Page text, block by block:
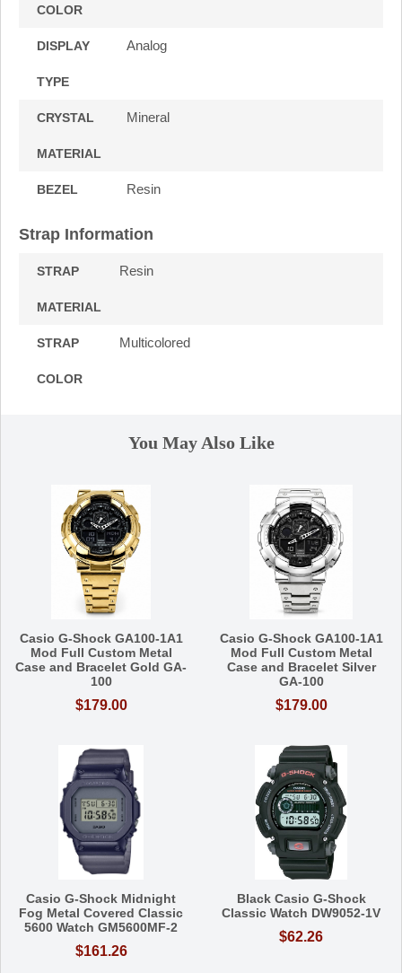
COLOR
DISPLAY
TYPE
Analog
CRYSTAL
MATERIAL
Mineral
BEZEL Resin
Strap Information
STRAP
MATERIAL
Resin
STRAP
COLOR
Multicolored
You May Also Like
Casio G-Shock GA100-1A1
Mod Full Custom Metal
Case and Bracelet Gold GA-
100
$179.00
Casio G-Shock GA100-1A1
Mod Full Custom Metal
Case and Bracelet Silver
GA-100
$179.00
Casio G-Shock Midnight
Fog Metal Covered Classic
5600 Watch GM5600MF-2
$161.26
Black Casio G-Shock
Classic Watch DW9052-1V
$62.26